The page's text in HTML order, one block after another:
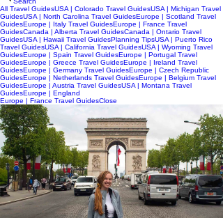
All Travel GuidesUSA | Colorado Travel GuidesUSA | Michigan Travel
GuidesUSA | North Carolina Travel GuidesEurope | Scotland Travel
GuidesEurope | Italy Travel GuidesEurope | France Travel
GuidesCanada | Alberta Travel GuidesCanada | Ontario Travel
GuidesUSA | Hawaii Travel GuidesPlanning TipsUSA | Puerto Rico
Travel GuidesUSA | California Travel GuidesUSA | Wyoming Travel
GuidesEurope | Spain Travel GuidesEurope | Portugal Travel
GuidesEurope | Greece Travel GuidesEurope | Ireland Travel
GuidesEurope | Germany Travel GuidesEurope | Czech Republic
GuidesEurope | Netherlands Travel GuidesEurope | Belgium Travel
GuidesEurope | Austria Travel GuidesUSA | Montana Travel
GuidesEurope | England
Europe | France Travel GuidesClose